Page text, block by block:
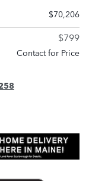
$70,206
$799
Contact for Price